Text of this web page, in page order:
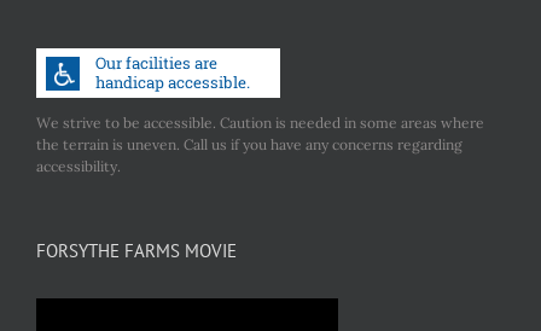
We strive to be accessible. Caution is needed in some areas where
the terrain is uneven. Call us if you have any concerns regarding
accessibility.
FORSYTHE FARMS MOVIE